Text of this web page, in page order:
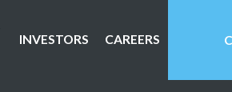
INVESTORS CAREERS